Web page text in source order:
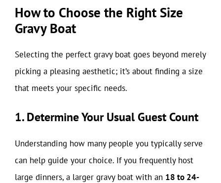
How to Choose the Right Size
Gravy Boat
Selecting the perfect gravy boat goes beyond merely
picking a pleasing aesthetic; it’s about finding a size
that meets your specific needs.
1. Determine Your Usual Guest Count
Understanding how many people you typically serve
can help guide your choice. If you frequently host
large dinners, a larger gravy boat with an 18 to 24-